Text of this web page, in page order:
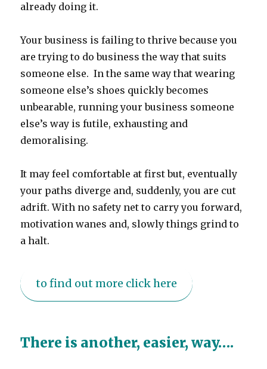
already doing it.
Your business is failing to thrive because you
are trying to do business the way that suits
someone else. In the same way that wearing
someone else’s shoes quickly becomes
unbearable, running your business someone
else’s way is futile, exhausting and
demoralising.
It may feel comfortable at first but, eventually
your paths diverge and, suddenly, you are cut
adrift. With no safety net to carry you forward,
motivation wanes and, slowly things grind to
a halt.
to find out more click here
There is another, easier, way….